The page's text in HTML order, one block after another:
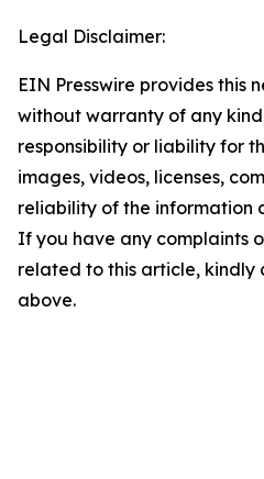
Legal Disclaimer:
EIN Presswire provides this
without warranty of any
responsibility or liability for
images, videos, licenses,
reliability of the information
If you have any complaints
related to this article, kindly
above.